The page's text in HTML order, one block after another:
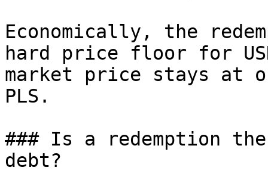
Economically, the
hard price floor for
market price stays at
PLS.
### Is a redemption the
debt?